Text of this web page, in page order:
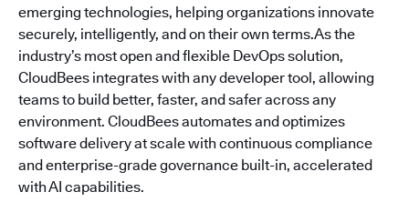
emerging technologies, helping organizations innovate
securely, intelligently, and on their own terms.As the
industry’s most open and flexible DevOps solution,
CloudBees integrates with any developer tool, allowing
teams to build better, faster, and safer across any
environment. CloudBees automates and optimizes
software delivery at scale with continuous compliance
and enterprise-grade governance built-in, accelerated
with AI capabilities.